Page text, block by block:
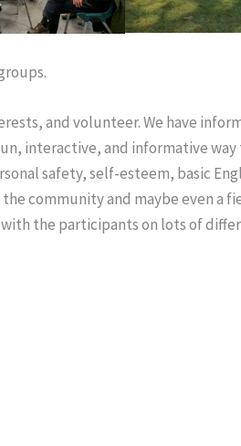
and volunteer. We have
interactive, and informative way
safety, self-esteem, basic
community and maybe even a
the participants on lots of